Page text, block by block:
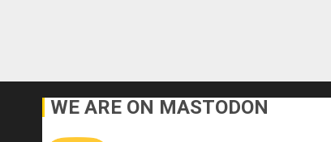
WE ARE ON MASTODON